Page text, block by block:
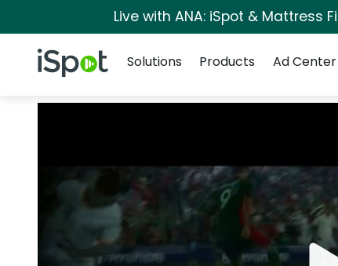
Live with ANA: iSpot & Mattress
iSpot Logo
Solutions
Products Ad Center